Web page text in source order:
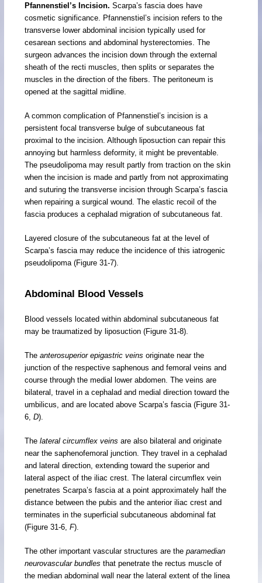
Pfannenstiel’s Incision. Scarpa’s fascia does have
cosmetic significance. Pfannenstiel’s incision refers to the
transverse lower abdominal incision typically used for
cesarean sections and abdominal hysterectomies. The
surgeon advances the incision down through the external
sheath of the recti muscles, then splits or separates the
muscles in the direction of the fibers. The peritoneum is
opened at the sagittal midline.
A common complication of Pfannenstiel’s incision is a
persistent focal transverse bulge of subcutaneous fat
proximal to the incision. Although liposuction can repair this
annoying but harmless deformity, it might be preventable.
The pseudolipoma may result partly from traction on the skin
when the incision is made and partly from not approximating
and suturing the transverse incision through Scarpa’s fascia
when repairing a surgical wound. The elastic recoil of the
fascia produces a cephalad migration of subcutaneous fat.
Layered closure of the subcutaneous fat at the level of
Scarpa’s fascia may reduce the incidence of this iatrogenic
pseudolipoma (Figure 31-7).
Abdominal Blood Vessels
Blood vessels located within abdominal subcutaneous fat
may be traumatized by liposuction (Figure 31-8).
Theanterosuperior epigastric veinsoriginate near the
junction of the respective saphenous and femoral veins and
course through the medial lower abdomen. The veins are
bilateral, travel in a cephalad and medial direction toward the
umbilicus, and are located above Scarpa’s fascia (Figure 31-
6,D).
Thelateral circumflex veinsare also bilateral and originate
near the saphenofemoral junction. They travel in a cephalad
and lateral direction, extending toward the superior and
lateral aspect of the iliac crest. The lateral circumflex vein
penetrates Scarpa’s fascia at a point approximately half the
distance between the pubis and the anterior iliac crest and
terminates in the superficial subcutaneous abdominal fat
(Figure 31-6,F).
The other important vascular structures are theparamedian
neurovascular bundlesthat penetrate the rectus muscle of
the median abdominal wall near the lateral extent of the linea